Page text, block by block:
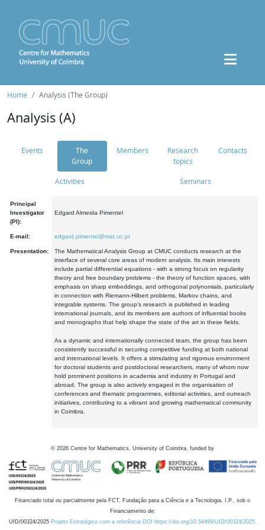
Home Analysis (The Group)
Analysis (A)
Events
The
Group
Members
Research
topics
Contacts
Activities Seminars
Principal
Investigator
(PI):
Edgard Almeida Pimentel
E-mail: edgard.pimentel@mat.uc.pt
Presentation:
The Mathematical Analysis Group at CMUC conducts research at the
interface of several core areas of modern analysis. Its main interests
include partial differential equations - with a strong focus on regularity
theory and free boundary problems - the theory of function spaces, with
emphasis on sharp embeddings, and orthogonal polynomials, particularly
in connection with Riemann-Hilbert problems, Markov chains, and
integrable systems. The group's research is published in leading
international journals, and its members are authors of influential books
and monographs that help shape the state of the art in these fields.
As a dynamic and internationally connected team, the group has been
consistently successful in securing competitive funding at both national
and international levels. It offers a stimulating and rigorous environment
for doctoral students and postdoctoral researchers, many of whom now
hold prominent positions in academia and industry in Portugal and
abroad. The group is also actively engaged in the organisation of
conferences and thematic programmes, editorial activities, and outreach
initiatives, contributing to a vibrant and growing mathematical community
in Coimbra.
© 2026 Centre for Mathematics, University of Coimbra, funded by
Financiado total ou parcialmente pela FCT, Fundação para a Ciência e a Tecnologia, I.P., sob o
Financiamento de:
UID/00324/2025 Projeto Estratégico com a referência DOI https://doi.org/10.54499/UID/00324/2025.